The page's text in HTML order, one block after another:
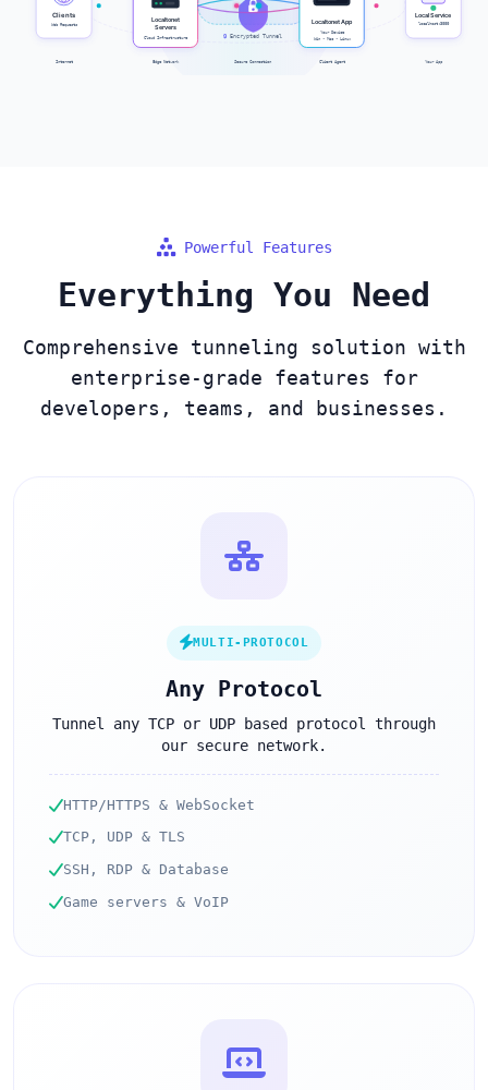
Clients
Web Requests
Localtonet
Servers
Cloud Infrastructure 🔒 Encrypted Tunnel
Localtonet App
Your Device
Win • Mac • Linux
Local Service
localhost:3000
Internet Edge Network Secure Connection Client Agent Your App
Powerful Features
Everything You Need
Comprehensive tunneling solution with
enterprise-grade features for
developers, teams, and businesses.
MULTI-PROTOCOL
Any Protocol
Tunnel any TCP or UDP based protocol through
our secure network.
HTTP/HTTPS & WebSocket
TCP, UDP & TLS
SSH, RDP & Database
Game servers & VoIP